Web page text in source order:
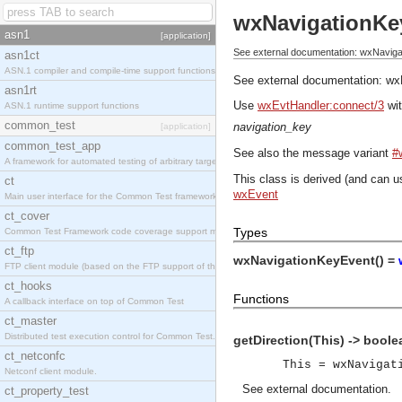
asn1 [application]
asn1ct
ASN.1 compiler and compile-time support functions
asn1rt
ASN.1 runtime support functions
common_test [application]
common_test_app
A framework for automated testing of arbitrary target nodes
ct
Main user interface for the Common Test framework.
ct_cover
Common Test Framework code coverage support module.
ct_ftp
FTP client module (based on the FTP support of the INETS application).
ct_hooks
A callback interface on top of Common Test
ct_master
Distributed test execution control for Common Test.
ct_netconfc
Netconf client module.
ct_property_test
See external documentation:
See external documentation:
Use wxEvtHandler:connect/3
navigation_key
See also the message variant
This class is derived (and can
wxEvent
Types
wxNavigationKeyEvent() =
Functions
getDirection(This) ->
This =
See external documentation.